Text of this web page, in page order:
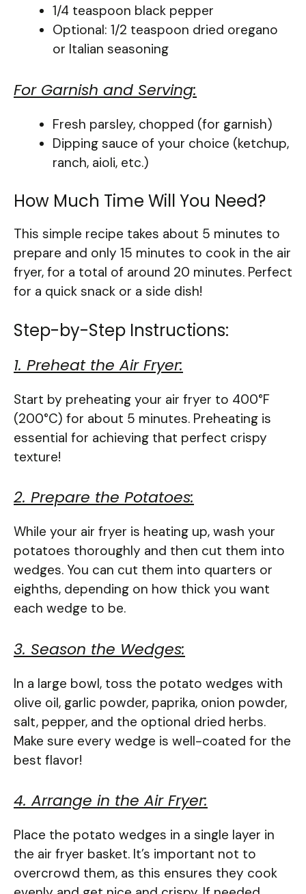
1/4 teaspoon black pepper
Optional: 1/2 teaspoon dried oregano
or Italian seasoning
For Garnish and Serving:
Fresh parsley, chopped (for garnish)
Dipping sauce of your choice (ketchup,
ranch, aioli, etc.)
How Much Time Will You Need?
This simple recipe takes about 5 minutes to
prepare and only 15 minutes to cook in the air
fryer, for a total of around 20 minutes. Perfect
for a quick snack or a side dish!
Step-by-Step Instructions:
1. Preheat the Air Fryer:
Start by preheating your air fryer to 400°F
(200°C) for about 5 minutes. Preheating is
essential for achieving that perfect crispy
texture!
2. Prepare the Potatoes:
While your air fryer is heating up, wash your
potatoes thoroughly and then cut them into
wedges. You can cut them into quarters or
eighths, depending on how thick you want
each wedge to be.
3. Season the Wedges:
In a large bowl, toss the potato wedges with
olive oil, garlic powder, paprika, onion powder,
salt, pepper, and the optional dried herbs.
Make sure every wedge is well-coated for the
best flavor!
4. Arrange in the Air Fryer:
Place the potato wedges in a single layer in
the air fryer basket. It’s important not to
overcrowd them, as this ensures they cook